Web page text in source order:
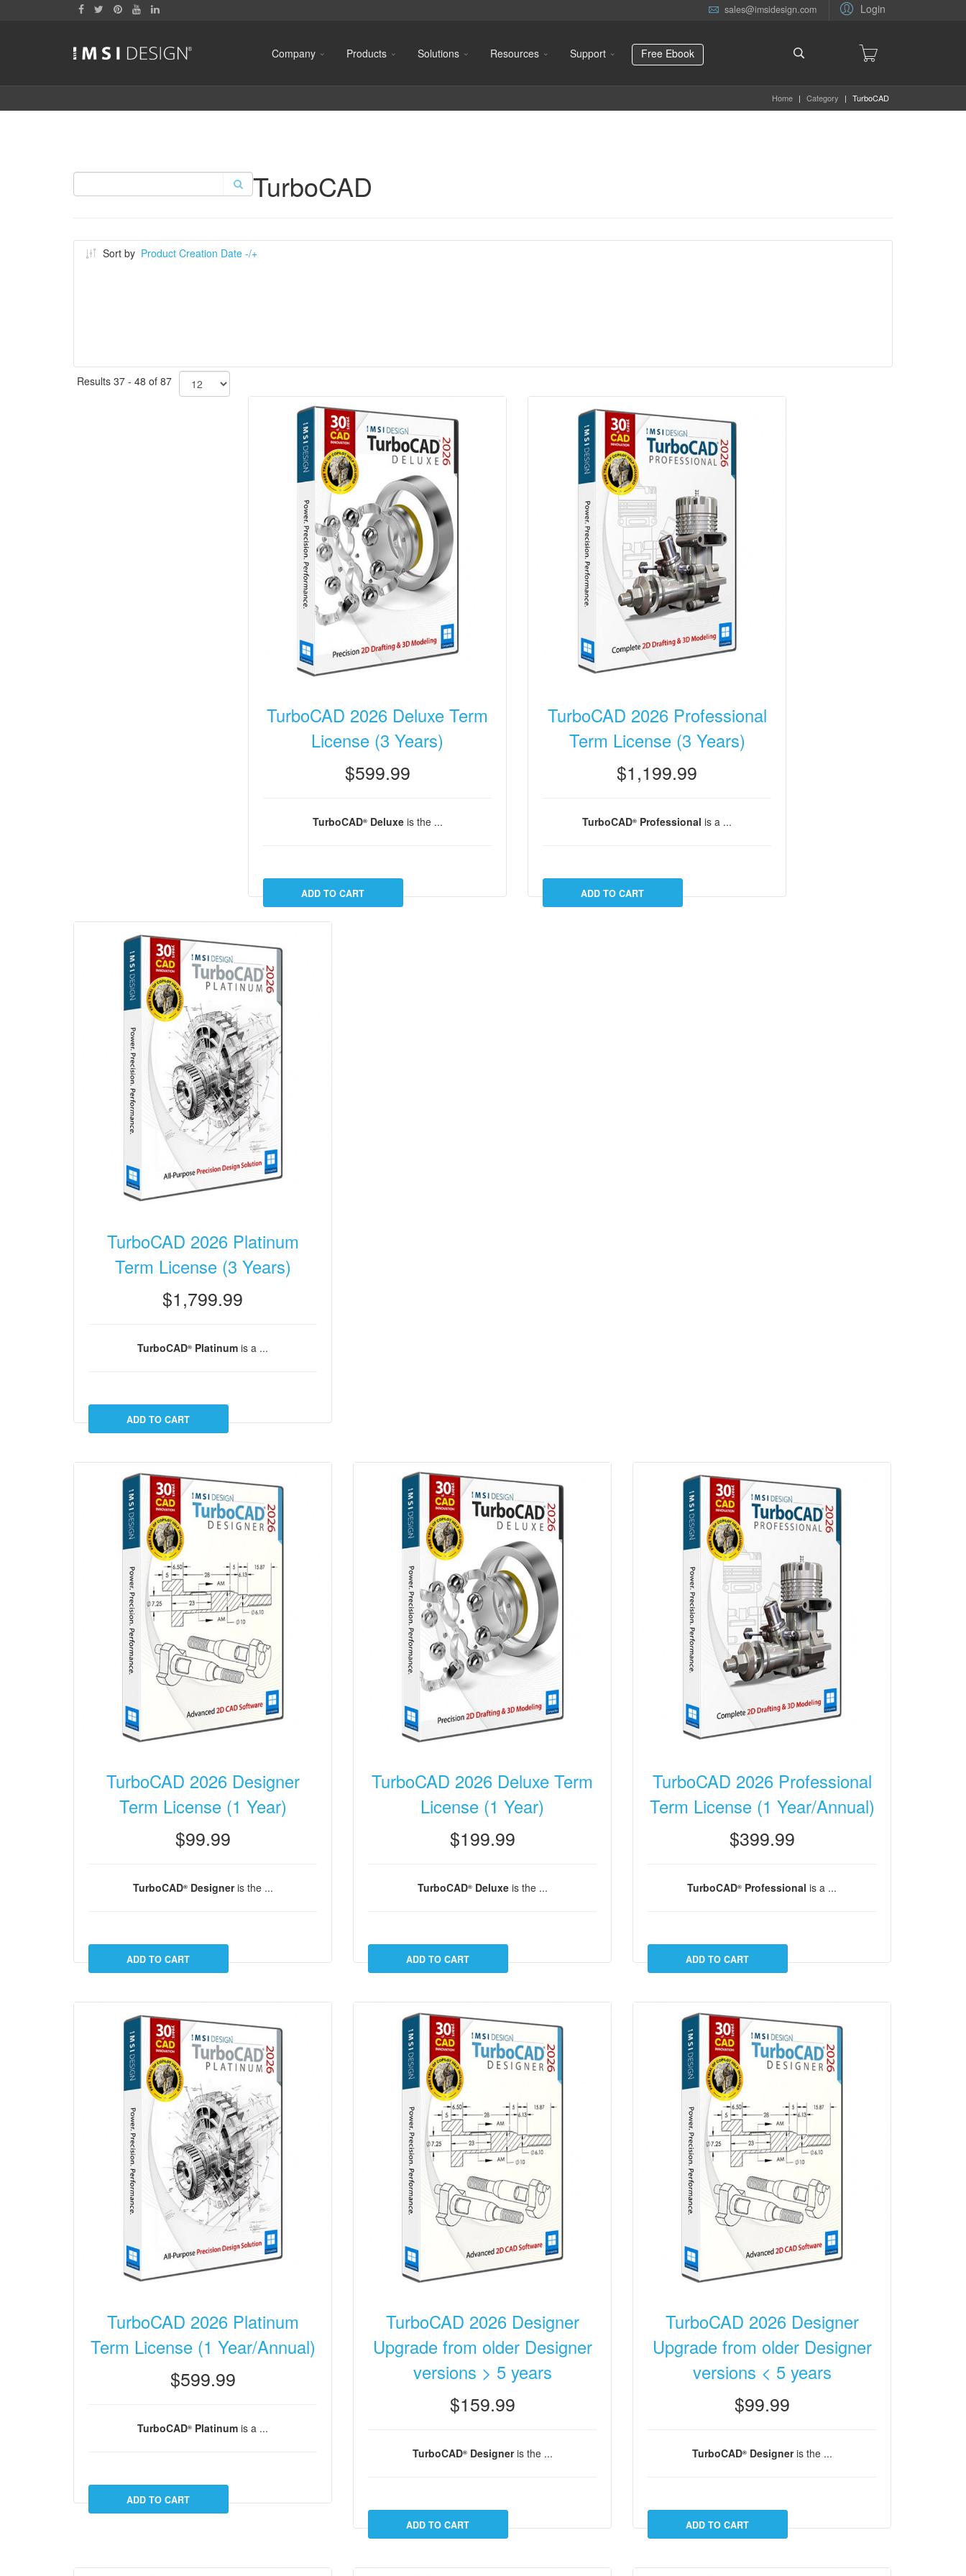
Login
sales@imsidesign.com
Company Products Solutions Resources Support Free Ebook
Home | Category | TurboCAD
TurboCAD
Sort by Product Creation Date -/+
Results 37 - 48 of 87
TurboCAD 2026 Deluxe Term
License (3 Years)
$599.99
TurboCAD®Deluxe is the ...
TurboCAD 2026 Professional
Term License (3 Years)
$1,199.99
TurboCAD® Professional is a ...
TurboCAD 2026 Platinum
Term License (3 Years)
$1,799.99
TurboCAD® Platinum is a ...
TurboCAD 2026 Designer
Term License (1 Year)
$99.99
TurboCAD®Designeris the ...
TurboCAD 2026 Deluxe Term
License (1 Year)
$199.99
TurboCAD®Deluxe is the ...
TurboCAD 2026 Professional
Term License (1 Year/Annual)
$399.99
TurboCAD® Professional is a ...
TurboCAD 2026 Platinum
Term License (1 Year/Annual)
$599.99
TurboCAD® Platinum is a ...
TurboCAD 2026 Designer
Upgrade from older Designer
versions > 5 years
$159.99
TurboCAD®Designeris the ...
TurboCAD 2026 Designer
Upgrade from older Designer
versions < 5 years
$99.99
TurboCAD®Designeris the ...